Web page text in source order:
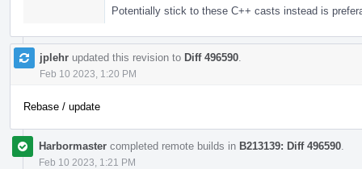
Potentially stick to these C++ casts instead is
jplehr updated this revision to Diff 496590
Feb 10 2023, 1:20 PM
Rebase / update
Harbormaster completed remote builds in B213139: Diff 496590
Feb 10 2023, 1:21 PM